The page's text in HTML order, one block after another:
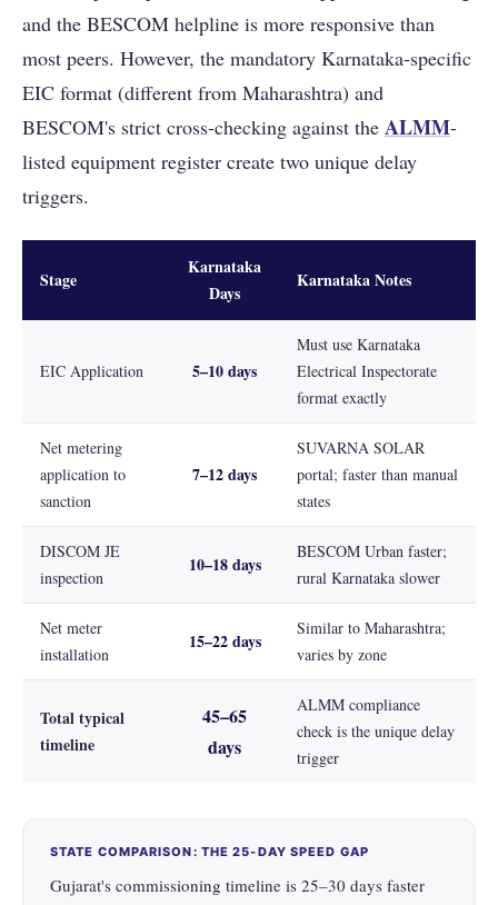
and the BESCOM helpline is more responsive than
most peers. However, the mandatory Karnataka-specific
EIC format (different from Maharashtra) and
BESCOM's strict cross-checking against the ALMM-
listed equipment register create two unique delay
triggers.
Stage
Karnataka
Days
Karnataka Notes
EIC Application 5–10 days
Must use Karnataka
Electrical Inspectorate
format exactly
Net metering
application to
sanction
7–12 days
SUVARNA SOLAR
portal; faster than manual
states
DISCOM JE
inspection
10–18 days
BESCOM Urban faster;
rural Karnataka slower
Net meter
installation
15–22 days
Similar to Maharashtra;
varies by zone
Total typical
timeline
45–65
days
ALMM compliance
check is the unique delay
trigger
STATE COMPARISON: THE 25-DAY SPEED GAP
Gujarat's commissioning timeline is 25–30 days faster